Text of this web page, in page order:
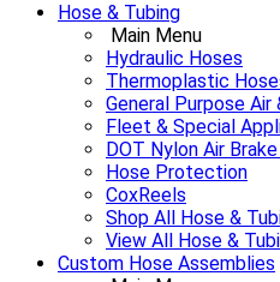
Hose & Tubing
Main Menu
Hydraulic Hoses
Thermoplastic
General Purpose
Fleet & Special
DOT Nylon Air
Hose Protection
CoxReels
Shop All Hose &
View All Hose &
Custom Hose Assemblies